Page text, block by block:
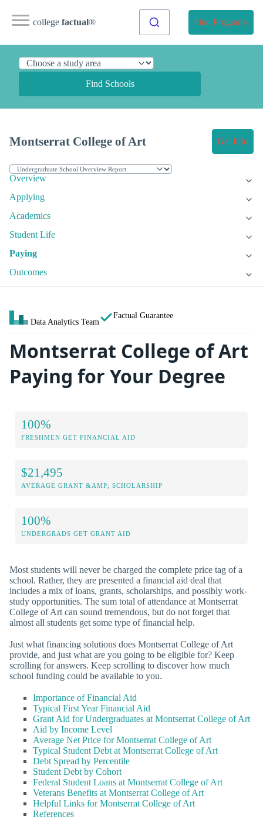
college factual® Find Programs
Find Schools
Montserrat College of Art Get Info
Overview
Applying
Academics
Student Life
Paying
Outcomes
Data Analytics Team
Factual Guarantee
Montserrat College of Art
Paying for Your Degree
100%
FRESHMEN GET FINANCIAL AID
$21,495
AVERAGE GRANT &AMP; SCHOLARSHIP
100%
UNDERGRADS GET GRANT AID
Most students will never be charged the complete price tag of a
school. Rather, they are presented a financial aid deal that
includes a mix of loans, grants, scholarships, and possibly work-
study opportunities. The sum total of attendance at Montserrat
College of Art can sound tremendous, but do not forget that
almost all students get some type of financial help.
Just what financing solutions does Montserrat College of Art
provide, and just what are you going to be eligible for? Keep
scrolling for answers. Keep scrolling to discover how much
school funding could be available to you.
Importance of Financial Aid
Typical First Year Financial Aid
Grant Aid for Undergraduates at Montserrat College of Art
Aid by Income Level
Average Net Price for Montserrat College of Art
Typical Student Debt at Montserrat College of Art
Debt Spread by Percentile
Student Debt by Cohort
Federal Student Loans at Montserrat College of Art
Veterans Benefits at Montserrat College of Art
Helpful Links for Montserrat College of Art
References